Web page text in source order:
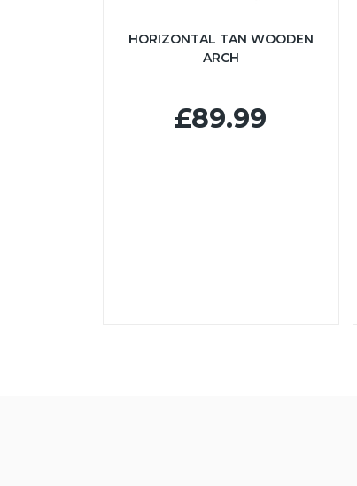
HORIZONTAL TAN WOODEN
ARCH
£89.99